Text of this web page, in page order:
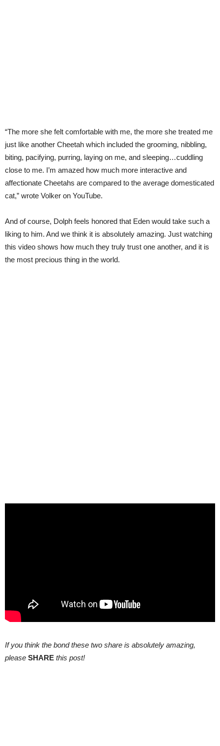
“The more she felt comfortable with me, the more she treated me
just like another Cheetah which included the grooming, nibbling,
biting, pacifying, purring, laying on me, and sleeping…cuddling
close to me. I’m amazed how much more interactive and
affectionate Cheetahs are compared to the average domesticated
cat,” wrote Volker on YouTube.
And of course, Dolph feels honored that Eden would take such a
liking to him. And we think it is absolutely amazing. Just watching
this video shows how much they truly trust one another, and it is
the most precious thing in the world.
If you think the bond these two share is absolutely amazing,
please SHARE this post!